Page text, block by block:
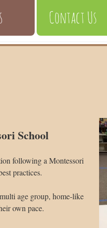
Contact Us
School
following a Montessori
practices.
age group, home-like
own pace.